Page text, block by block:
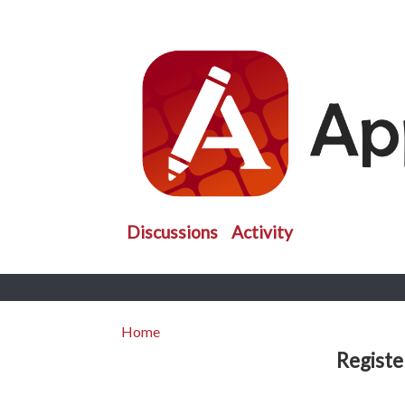
Discussions Activity
Home